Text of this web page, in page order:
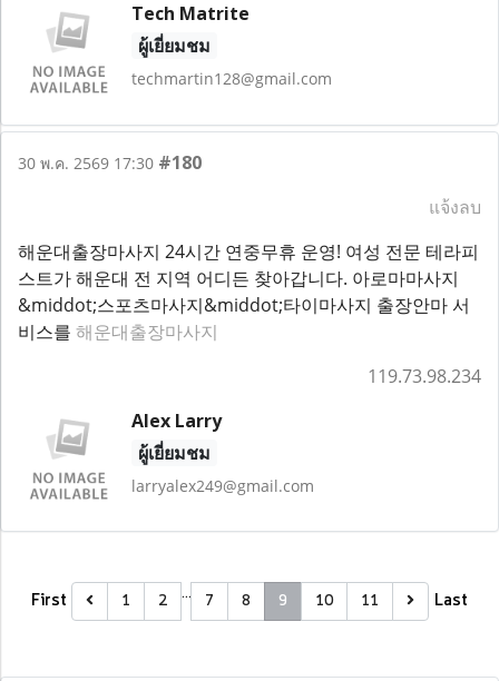
Tech Matrite
ผู้เยี่ยมชม
techmartin128@gmail.com
30 พ.ค. 2569 17:30 #180
แจ้งลบ
해운대출장마사지 24시간 연중무휴 운영! 여성 전문 테라피
스트가 해운대 전 지역 어디든 찾아갑니다. 아로마마사지
&middot;스포츠마사지&middot;타이마사지 출장안마 서
비스를 해운대출장마사지
119.73.98.234
Alex Larry
ผู้เยี่ยมชม
larryalex249@gmail.com
First 1 2 … 7 8 9 10 11 Last